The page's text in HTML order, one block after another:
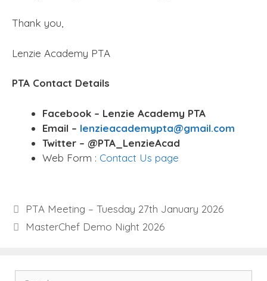
Thank you,
Lenzie Academy PTA
PTA Contact Details
Facebook – Lenzie Academy PTA
Email – lenzieacademypta@gmail.com
Twitter – @PTA_LenzieAcad
Web Form : Contact Us page
PTA Meeting – Tuesday 27th January 2026
MasterChef Demo Night 2026